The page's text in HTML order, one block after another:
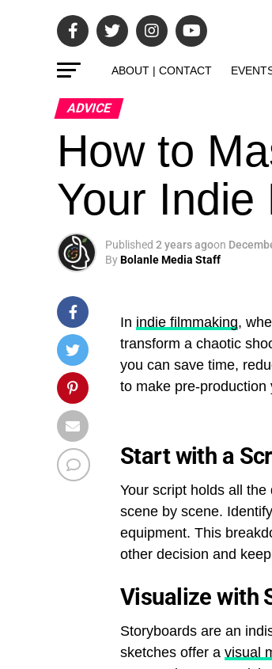
ABOUT | CONTACT
ADVICE
How to
Your Indie
Published 2 years agoon
ByBolanle Media Staff
In indie filmmaking,
transform a chaotic
you can save time,
to make pre-
Start with a
Your script holds all
scene by scene.
equipment. This
other decision and
Visualize with
Storyboards are an
sketches offer a visual